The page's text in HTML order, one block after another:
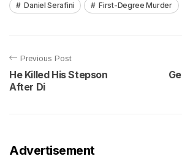
Daniel Serafini First-Degree Murder
Previous Post
He Killed His Stepson
After Di
Advertisement